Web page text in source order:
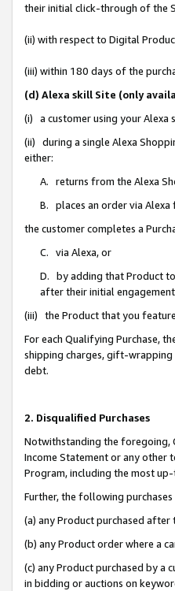
their initial click-through of the
(ii) with respect to Digital
(iii) within 180 days of the
(d) Alexa skill Site (only
(i) a customer using your Alexa
(ii) during a single Alexa
either:
A. returns from the Alexa
B. places an order via
the customer completes a
C. via Alexa, or
D. by adding that Product
after their initial
(iii) the Product that you
For each Qualifying Purchase,
shipping charges, gift-wrapping
debt.
2. Disqualified Purchases
Notwithstanding the foregoing,
Income Statement or any other
Program, including the most
Further, the following
(a) any Product purchased
(b) any Product order where a
(c) any Product purchased by a
in bidding or auctions on